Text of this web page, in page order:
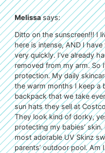
Melissa says:
Ditto on the sunscreen!!! I
here is intense, AND I
very quickly. I’ve already
removed from my arm. So
protection. My daily
the warm months I keep a
backpack that we take
sun hats they sell at
They look kind of dorky,
protecting my babies’
most adorable UV Skinz
parents’ outdoor pool. Am